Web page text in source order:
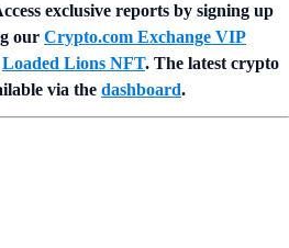
exclusive reports by signing up
our Crypto.com Exchange VIP
Loaded Lions NFT. The latest crypto
via the dashboard.